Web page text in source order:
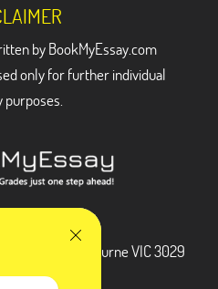
by BookMyEssay.com
only for further individual
Crossing, Melbourne VIC 3029